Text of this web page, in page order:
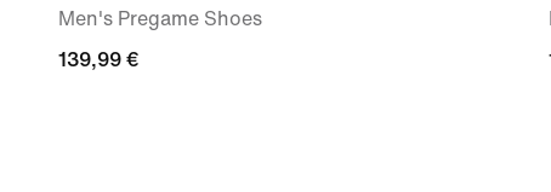
Men's Pregame Shoes
139,99
139,99 €